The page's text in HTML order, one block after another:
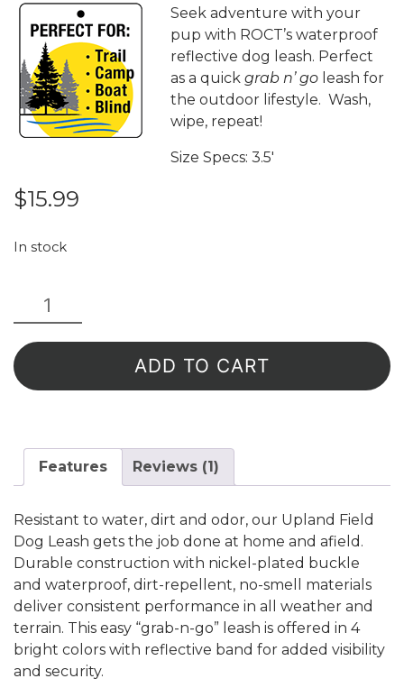
based on
customer
rating
Seek adventure with your
pup with ROCT’s waterproof
reflective dog leash. Perfect
as a quick grab n’ go leash for
the outdoor lifestyle. Wash,
wipe, repeat!
Size Specs: 3.5′
$15.99
In stock
Upland
Field
Dog
Leash
-
quantity
ADD TO CART
Features Reviews (1)
Resistant to water, dirt and odor, our Upland Field
Dog Leash gets the job done at home and afield.
Durable construction with nickel-plated buckle
and waterproof, dirt-repellent, no-smell materials
deliver consistent performance in all weather and
terrain. This easy “grab-n-go” leash is offered in 4
bright colors with reflective band for added visibility
and security.